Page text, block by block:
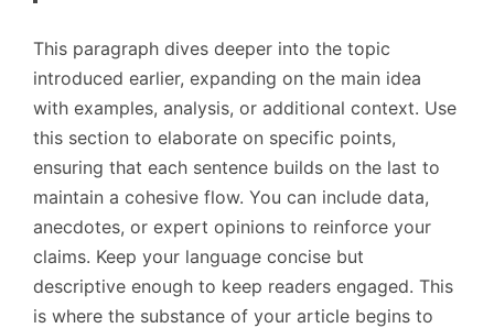
This paragraph dives deeper into the topic
introduced earlier, expanding on the main idea
with examples, analysis, or additional context. Use
this section to elaborate on specific points,
ensuring that each sentence builds on the last to
maintain a cohesive flow. You can include data,
anecdotes, or expert opinions to reinforce your
claims. Keep your language concise but
descriptive enough to keep readers engaged. This
is where the substance of your article begins to